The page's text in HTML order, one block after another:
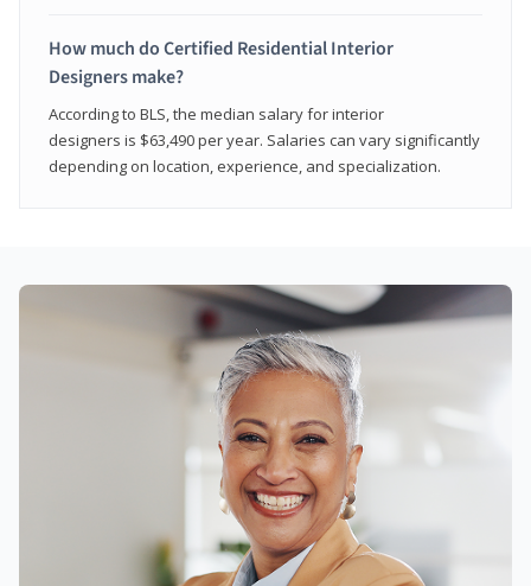
How much do Certified Residential Interior
Designers make?
According to BLS, the median salary for interior
designers is $63,490 per year. Salaries can vary significantly
depending on location, experience, and specialization.